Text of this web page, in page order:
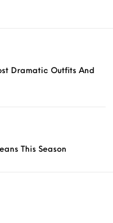
Dramatic Outfits And
This Season